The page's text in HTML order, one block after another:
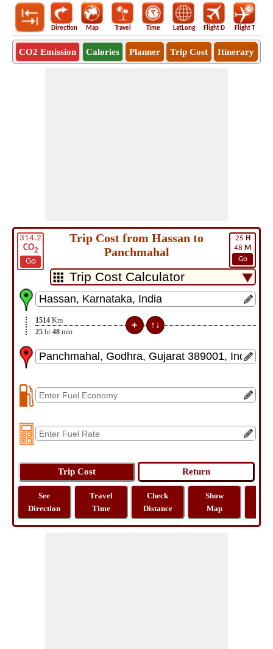
Direction Map Travel Time LatLong Flight D Flight T
CO2 Emission Calories Planner Trip Cost Itinerary
314.2
CO2
Go
25 H
48 M
Go
Trip Cost from Hassan to
Panchmahal
1514 Km
25 hr 48 min
See
Direction
Travel
Time
Check
Distance
Show
Map